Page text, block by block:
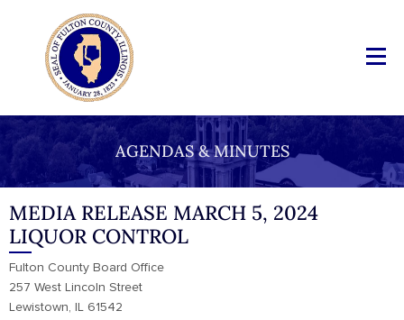
AGENDAS & MINUTES
MEDIA RELEASE MARCH 5, 2024
LIQUOR CONTROL
Fulton County Board Office
257 West Lincoln Street
Lewistown, IL 61542